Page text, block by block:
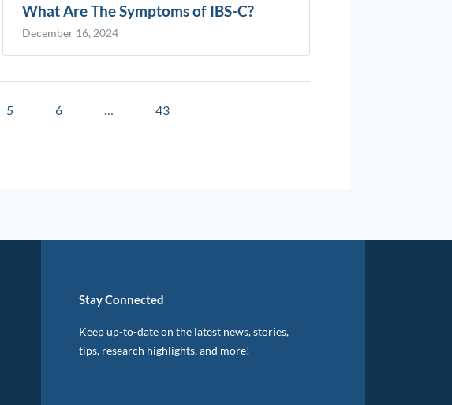
What Are The Symptoms of IBS-C?
December 16, 2024
5 6 43
Stay Connected
Keep up-to-date on the latest news, stories,
tips, research highlights, and more!